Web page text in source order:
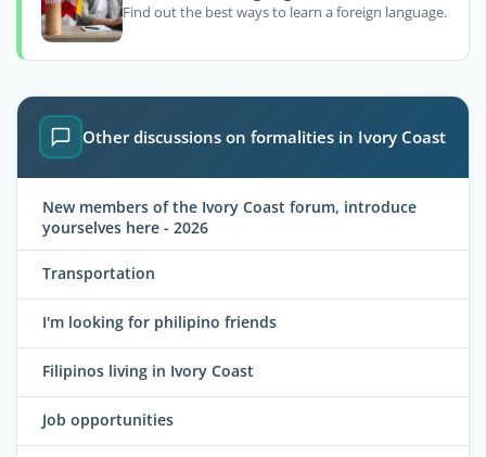
Find out the best ways to learn a foreign language.
Other discussions on formalities in Ivory Coast
New members of the Ivory Coast forum, introduce
yourselves here - 2026
Transportation
I'm looking for philipino friends
Filipinos living in Ivory Coast
Job opportunities